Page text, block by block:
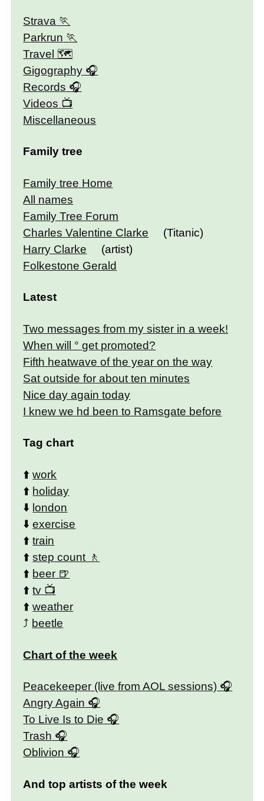
Strava
Parkrun
Travel 🗺
Gigography
Records
Videos
Miscellaneous
Family tree
Family tree Home
All names
Family Tree Forum
Charles Valentine Clarke
(Titanic)
Harry Clarke
(artist)
Folkestone Gerald
Latest
Two messages from my sister in a week!
When will ° get promoted?
Fifth heatwave of the year on the way
Sat outside for about ten minutes
Nice day again today
I knew we hd been to Ramsgate before
Tag chart
⬆️work
⬆️ holiday
⬇️ london
⬇️exercise
⬆️train
⬆️step count
⬆️ beer
⬆️tv
⬆️weather
⤴️ beetle
Chart of the week
Peacekeeper (live from AOL sessions)
Angry Again
To Live Is to Die
Trash
Oblivion
And top artists of the week